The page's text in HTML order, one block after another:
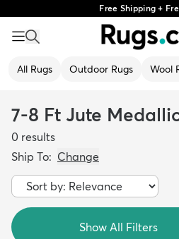
Free Shipping +
All Rugs Outdoor Rugs Wool
7-8 Ft Jute
0 results
Ship To: Change
Show All Filters